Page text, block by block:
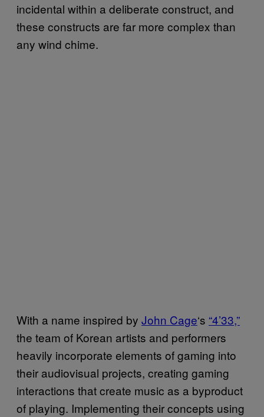
incidental within a deliberate construct, and
these constructs are far more complex than
any wind chime.
With a name inspired by John Cage‘s “4’33,”
the team of Korean artists and performers
heavily incorporate elements of gaming into
their audiovisual projects, creating gaming
interactions that create music as a byproduct
of playing. Implementing their concepts using